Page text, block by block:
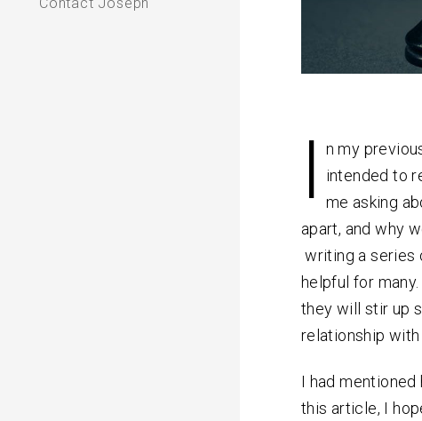
Contact Joseph
I n my
intended to
me asking
apart, and why
writing a series
helpful for
they will stir up
relationship with
I had
this article, I